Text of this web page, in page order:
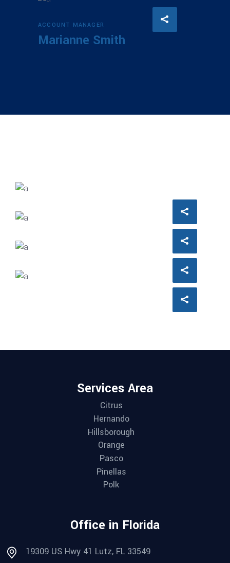
ACCOUNT MANAGER
Marianne Smith
Philip Larson
Jean Scott
Miguel Anders
Services Area
Citrus
Hernando
Hillsborough
Orange
Pasco
Pinellas
Polk
Office in Florida
19309 US Hwy 41 Lutz, FL 33549